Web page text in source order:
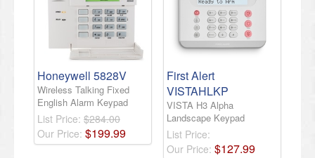
Honeywell 5828V
Wireless Talking Fixed
English Alarm Keypad
List Price: $284.00
Our Price: $199.99
First Alert
VISTAHLKP
VISTA H3 Alpha
Landscape Keypad
List Price:
Our Price: $127.99